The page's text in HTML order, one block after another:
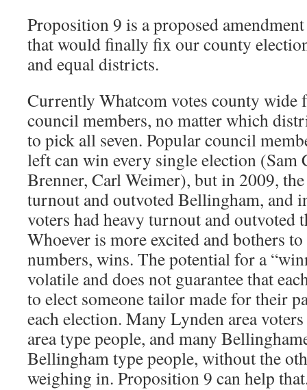
Proposition 9 is a proposed
that would finally fix our county
and equal districts.
Currently Whatcom votes county wide
council members, no matter which
to pick all seven. Popular council
left can win every single election (Sam
Brenner, Carl Weimer), but in 2009,
turnout and outvoted Bellingham, and
voters had heavy turnout and outvoted
Whoever is more excited and bothers
numbers, wins. The potential for a
volatile and does not guarantee that
to elect someone tailor made for their
each election. Many Lynden area
area type people, and many
Bellingham type people, without the
weighing in. Proposition 9 can help